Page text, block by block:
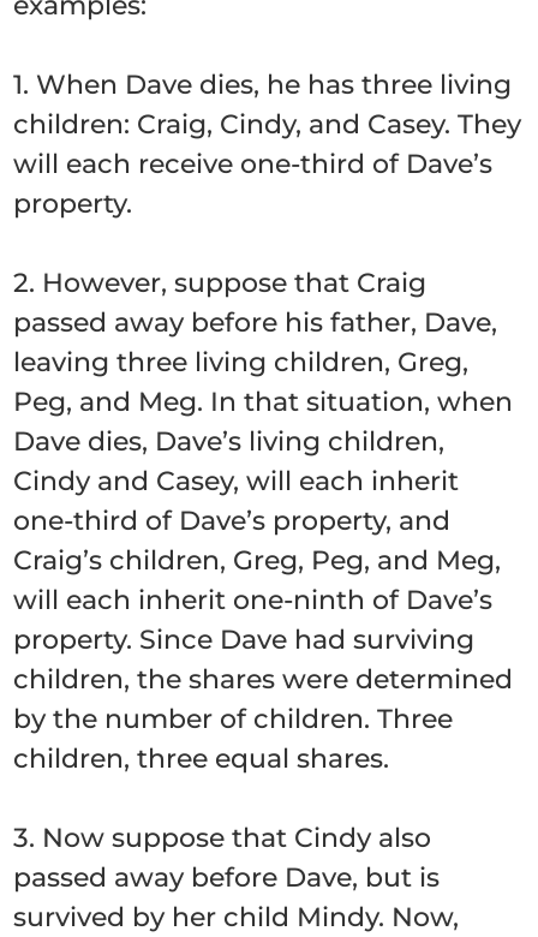
1. When Dave dies, he has three living
children: Craig, Cindy, and Casey. They
will each receive one-third of Dave’s
property.
2. However, suppose that Craig
passed away before his father, Dave,
leaving three living children, Greg,
Peg, and Meg. In that situation, when
Dave dies, Dave’s living children,
Cindy and Casey, will each inherit
one-third of Dave’s property, and
Craig’s children, Greg, Peg, and Meg,
will each inherit one-ninth of Dave’s
property. Since Dave had surviving
children, the shares were determined
by the number of children. Three
children, three equal shares.
3. Now suppose that Cindy also
passed away before Dave, but is
survived by her child Mindy. Now,